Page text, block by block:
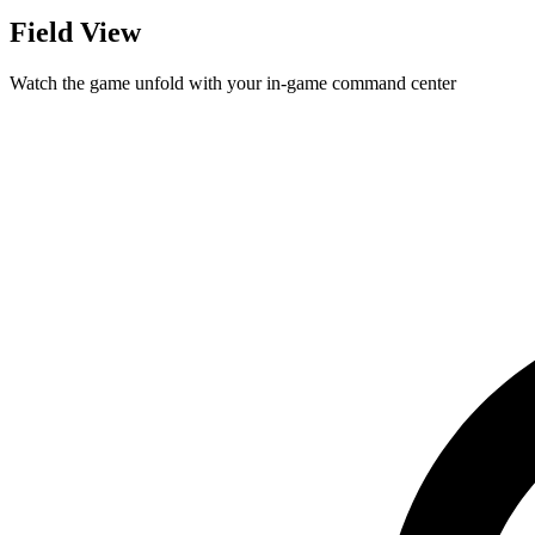
Field View
Watch the game unfold with your in-game command center